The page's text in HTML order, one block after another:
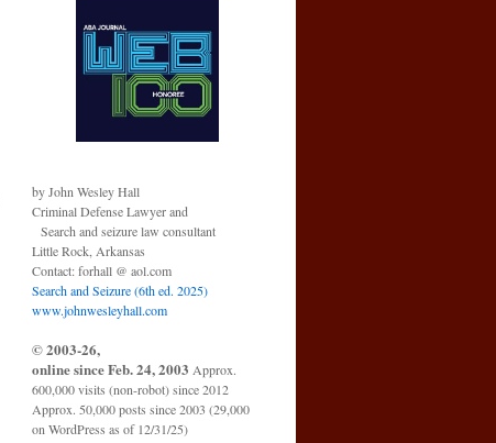
by John Wesley Hall
Criminal Defense Lawyer and
Search and seizure law consultant
Little Rock, Arkansas
Contact: forhall @ aol.com
Search and Seizure (6th ed. 2025)
www.johnwesleyhall.com
© 2003-26,
online since Feb. 24, 2003 Approx.
600,000 visits (non-robot) since 2012
Approx. 50,000 posts since 2003 (29,000
on WordPress as of 12/31/25)